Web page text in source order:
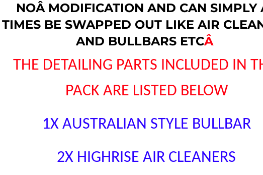
NOÂ MODIFICATION AND CAN SIMPLY
TIMES BE SWAPPED OUT LIKE AIR
AND BULLBARS ETCÂ
THE DETAILING PARTS INCLUDED IN
PACK ARE LISTED BELOW
1X AUSTRALIAN STYLE BULLBAR
2X HIGHRISE AIR CLEANERS